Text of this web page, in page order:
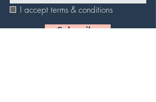
I accept terms & conditions
Subscribe